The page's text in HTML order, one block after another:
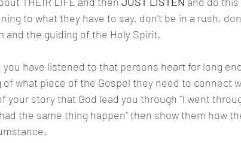
to what they have to say. don't be in a rush,
and the guiding of the Holy Spirit.
you have listened to that persons heart for long
what piece of the Gospel they need to connect
your story that God lead you through "I went
the same thing happen" then show them how